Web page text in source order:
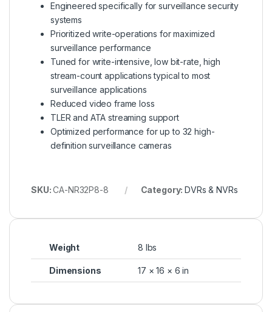
Engineered specifically for surveillance security
systems
Prioritized write-operations for maximized
surveillance performance
Tuned for write-intensive, low bit-rate, high
stream-count applications typical to most
surveillance applications
Reduced video frame loss
TLER and ATA streaming support
Optimized performance for up to 32 high-
definition surveillance cameras
SKU:CA-NR32P8-8 Category:DVRs & NVRs
Weight 8 lbs
Dimensions 17 × 16 × 6 in